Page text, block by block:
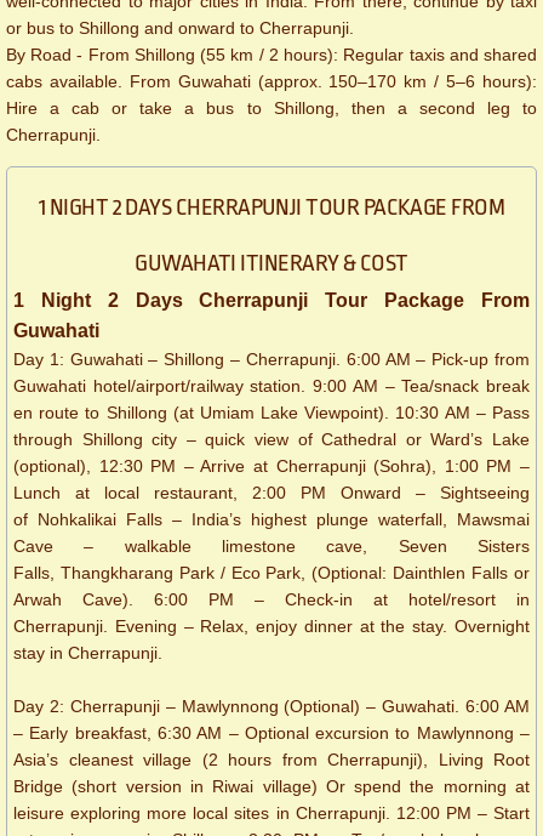
or bus to Shillong and onward to Cherrapunji.
By Road - From Shillong (55 km / 2 hours): Regular taxis and shared
cabs available. From Guwahati (approx. 150–170 km / 5–6 hours):
Hire a cab or take a bus to Shillong, then a second leg to
Cherrapunji.
1 NIGHT 2 DAYS CHERRAPUNJI TOUR PACKAGE FROM
GUWAHATI ITINERARY & COST
1 Night 2 Days Cherrapunji Tour Package From
Guwahati
Day 1: Guwahati – Shillong – Cherrapunji. 6:00 AM – Pick-up from
Guwahati hotel/airport/railway station. 9:00 AM – Tea/snack break
en route to Shillong (at Umiam Lake Viewpoint). 10:30 AM – Pass
through Shillong city – quick view of Cathedral or Ward’s Lake
(optional), 12:30 PM – Arrive at Cherrapunji (Sohra), 1:00 PM –
Lunch at local restaurant, 2:00 PM Onward – Sightseeing
of Nohkalikai Falls – India’s highest plunge waterfall, Mawsmai
Cave – walkable limestone cave, Seven Sisters
Falls, Thangkharang Park / Eco Park, (Optional: Dainthlen Falls or
Arwah Cave). 6:00 PM – Check-in at hotel/resort in
Cherrapunji. Evening – Relax, enjoy dinner at the stay. Overnight
stay in Cherrapunji.
Day 2: Cherrapunji – Mawlynnong (Optional) – Guwahati. 6:00 AM
– Early breakfast, 6:30 AM – Optional excursion to Mawlynnong –
Asia’s cleanest village (2 hours from Cherrapunji), Living Root
Bridge (short version in Riwai village) Or spend the morning at
leisure exploring more local sites in Cherrapunji. 12:00 PM – Start